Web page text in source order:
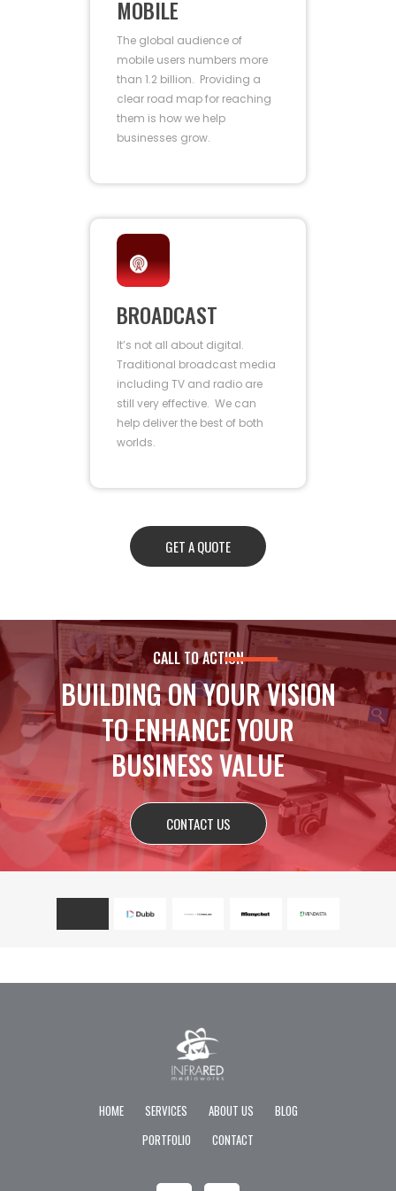
MOBILE
The global audience of
mobile users numbers more
than 1.2 billion. Providing a
clear road map for reaching
them is how we help
businesses grow.
BROADCAST
It’s not all about digital.
Traditional broadcast media
including TV and radio are
still very effective. We can
help deliver the best of both
worlds.
GET A QUOTE
CALL TO ACTION
BUILDING ON YOUR VISION
TO ENHANCE YOUR
BUSINESS VALUE
CONTACT US
HOME SERVICES ABOUT US
BLOG
PORTFOLIO
CONTACT